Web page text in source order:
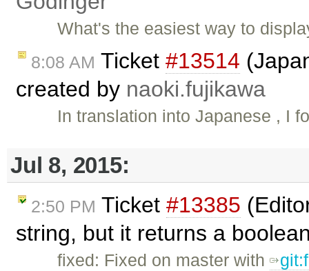
What's the easiest way to
8:08 AM Ticket #13514
created by naoki.fujikawa
In translation into Japanese , I
Jul 8, 2015:
2:50 PM Ticket #13385
string, but it returns a
fixed: Fixed on master with